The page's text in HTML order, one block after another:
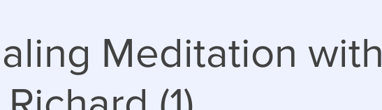
Meditation with